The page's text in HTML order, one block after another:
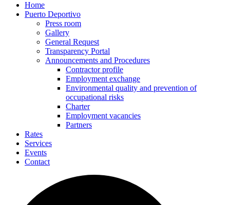
Home
Puerto Deportivo
Press room
Gallery
General Request
Transparency Portal
Announcements and Procedures
Contractor profile
Employment exchange
Environmental quality and prevention of
occupational risks
Charter
Employment vacancies
Partners
Rates
Services
Events
Contact